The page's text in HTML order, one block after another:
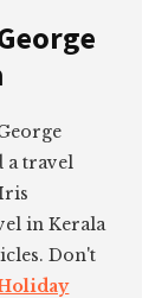
a travel
in Kerala
Don't